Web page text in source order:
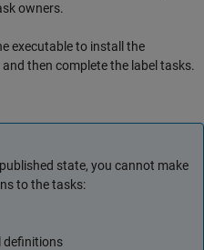
owners.
executable to install the
then complete the label tasks.
state, you cannot make
to the tasks:
definitions